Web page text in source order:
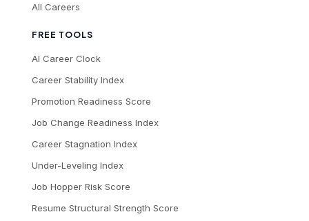
All Careers
FREE TOOLS
AI Career Clock
Career Stability Index
Promotion Readiness Score
Job Change Readiness Index
Career Stagnation Index
Under-Leveling Index
Job Hopper Risk Score
Resume Structural Strength Score